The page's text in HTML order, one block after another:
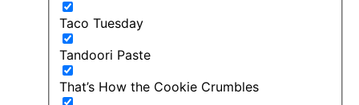
Taco Tuesday
Tandoori Paste
That’s How the Cookie Crumbles